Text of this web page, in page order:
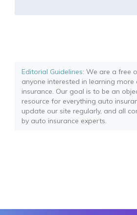
Editorial Guidelines: We are a free
anyone interested in learning
insurance. Our goal is to be an
resource for everything auto
update our site regularly, and all
by auto insurance experts.